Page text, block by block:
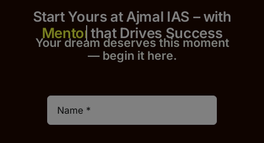
Start Yours at Ajmal IAS – with
that Drives Success
Your dream deserves this moment
— begin it here.